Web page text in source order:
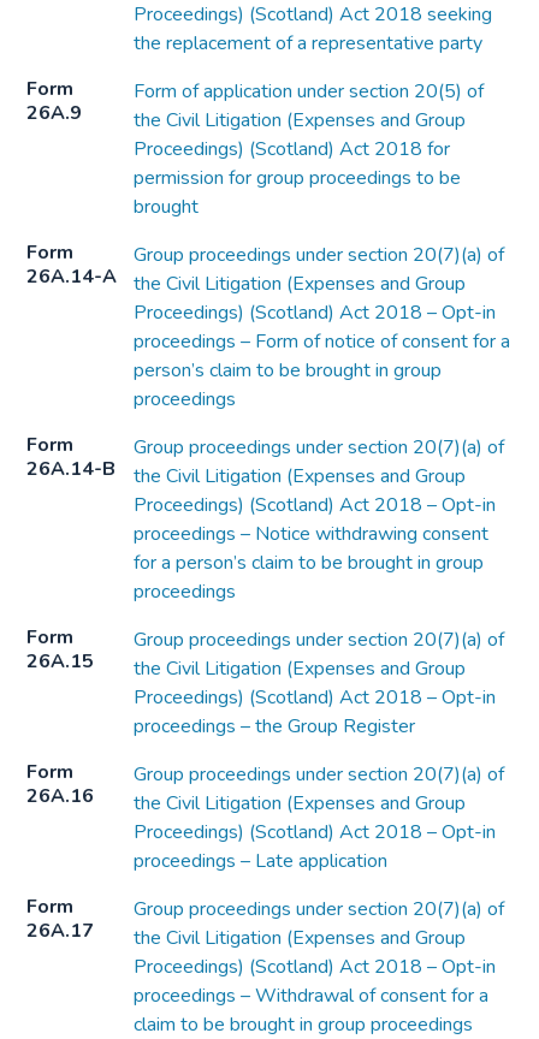
Proceedings) (Scotland) Act 2018 seeking
the replacement of a representative party
Form
26A.9
Form of application under section 20(5) of
the Civil Litigation (Expenses and Group
Proceedings) (Scotland) Act 2018 for
permission for group proceedings to be
brought
Form
26A.14-A
Group proceedings under section 20(7)(a) of
the Civil Litigation (Expenses and Group
Proceedings) (Scotland) Act 2018 – Opt-in
proceedings – Form of notice of consent for a
person’s claim to be brought in group
proceedings
Form
26A.14-B
Group proceedings under section 20(7)(a) of
the Civil Litigation (Expenses and Group
Proceedings) (Scotland) Act 2018 – Opt-in
proceedings – Notice withdrawing consent
for a person’s claim to be brought in group
proceedings
Form
26A.15
Group proceedings under section 20(7)(a) of
the Civil Litigation (Expenses and Group
Proceedings) (Scotland) Act 2018 – Opt-in
proceedings – the Group Register
Form
26A.16
Group proceedings under section 20(7)(a) of
the Civil Litigation (Expenses and Group
Proceedings) (Scotland) Act 2018 – Opt-in
proceedings – Late application
Form
26A.17
Group proceedings under section 20(7)(a) of
the Civil Litigation (Expenses and Group
Proceedings) (Scotland) Act 2018 – Opt-in
proceedings – Withdrawal of consent for a
claim to be brought in group proceedings